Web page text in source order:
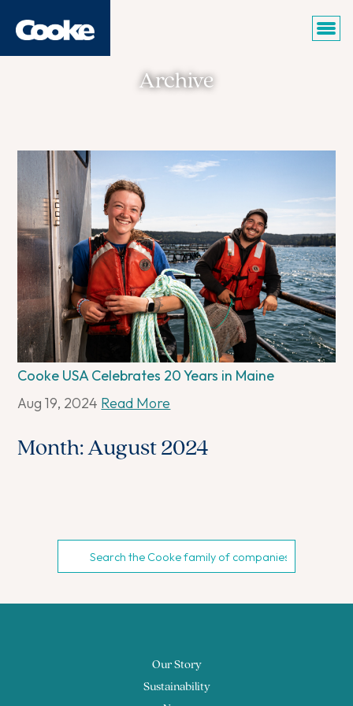
Archive
Cooke USA Celebrates 20 Years in Maine
Aug 19, 2024 Read More
Month:August 2024
Our Story
Sustainability